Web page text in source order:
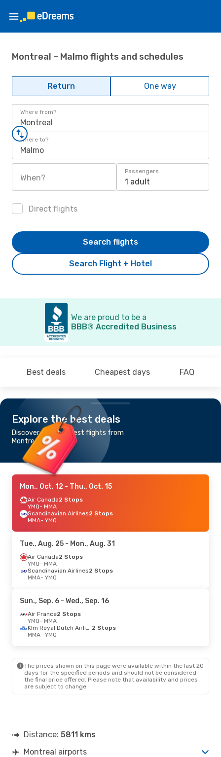
Montreal – Malmo flights and schedules
Return One way
Where from?
Montreal
Where to?
Malmo
When?
Passengers
1 adult
Direct flights
Search Flight + Hotel
Search flights
We are proud to be a
BBB® Accredited Business
Best deals Cheapest days FAQ
Explore the best deals
Discover the cheapest flights from
Montreal to Malmo
Mon., Oct. 12 - Thu., Oct. 15
Air Canada2 Stops
YMQ- MMA
Scandinavian Airlines2 Stops
MMA- YMQ
Tue., Aug. 25 - Mon., Aug. 31
Air Canada2 Stops
YMQ- MMA
Scandinavian Airlines2 Stops
MMA- YMQ
Sun., Sep. 6 - Wed., Sep. 16
Air France2 Stops
YMQ- MMA
Klm Royal Dutch Airlines 2 Stops
MMA- YMQ
The prices shown on this page were available within the last 20
days for the specified periods and should not be considered
the final price offered. Please note that availability and prices
are subject to change.
Distance: 5811 kms
Montreal airports